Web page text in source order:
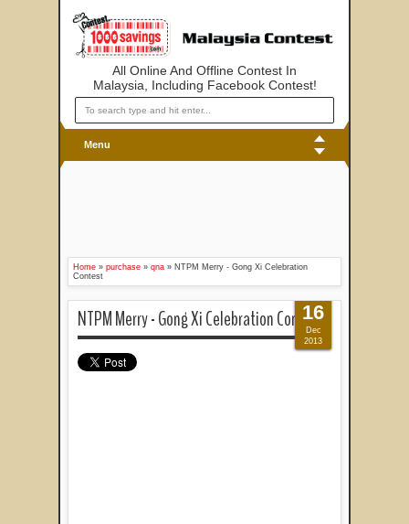
All Online And Offline Contest In
Malaysia, Including Facebook Contest!
Menu
Home » purchase » qna » NTPM Merry - Gong Xi Celebration
Contest
NTPM Merry - Gong Xi Celebration Contest
16
Dec
2013